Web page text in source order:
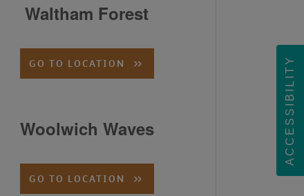
Waltham Forest
GO TO LOCATION
Woolwich Waves
GO TO LOCATION
ACCESSIBILITY